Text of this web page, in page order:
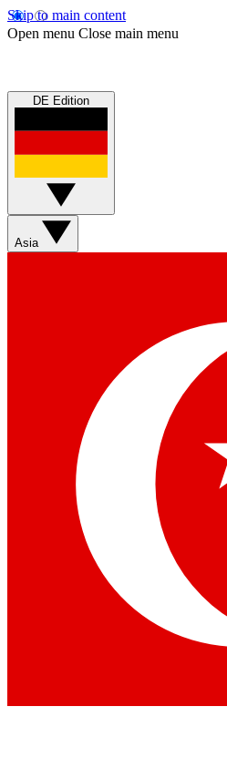
Skip to main content
Open menu Close main menu
DE Edition
Asia